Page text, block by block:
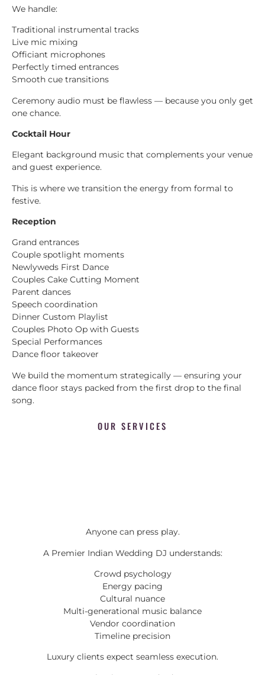
We handle:
Traditional instrumental tracks
Live mic mixing
Officiant microphones
Perfectly timed entrances
Smooth cue transitions
Ceremony audio must be flawless — because you only get
one chance.
Cocktail Hour
Elegant background music that complements your venue
and guest experience.
This is where we transition the energy from formal to
festive.
Reception
Grand entrances
Couple spotlight moments
Newlyweds First Dance
Couples Cake Cutting Moment
Parent dances
Speech coordination
Dinner Custom Playlist
Couples Photo Op with Guests
Special Performances
Dance floor takeover
We build the momentum strategically — ensuring your
dance floor stays packed from the first drop to the final
song.
OUR SERVICES
Anyone can press play.
A Premier Indian Wedding DJ understands:
Crowd psychology
Energy pacing
Cultural nuance
Multi-generational music balance
Vendor coordination
Timeline precision
Luxury clients expect seamless execution.